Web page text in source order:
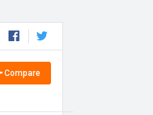
Compare